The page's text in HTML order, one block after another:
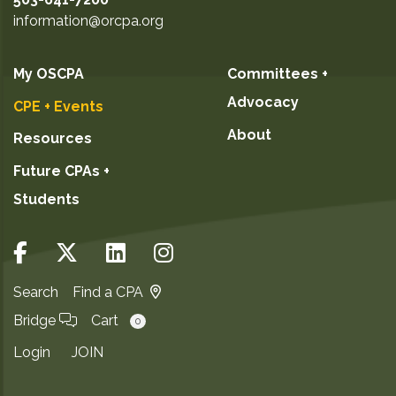
information@orcpa.org
My OSCPA
CPE + Events
Resources
Future CPAs +
Students
Committees +
Advocacy
About
Search
Find a CPA
Bridge
Cart 0
Login JOIN